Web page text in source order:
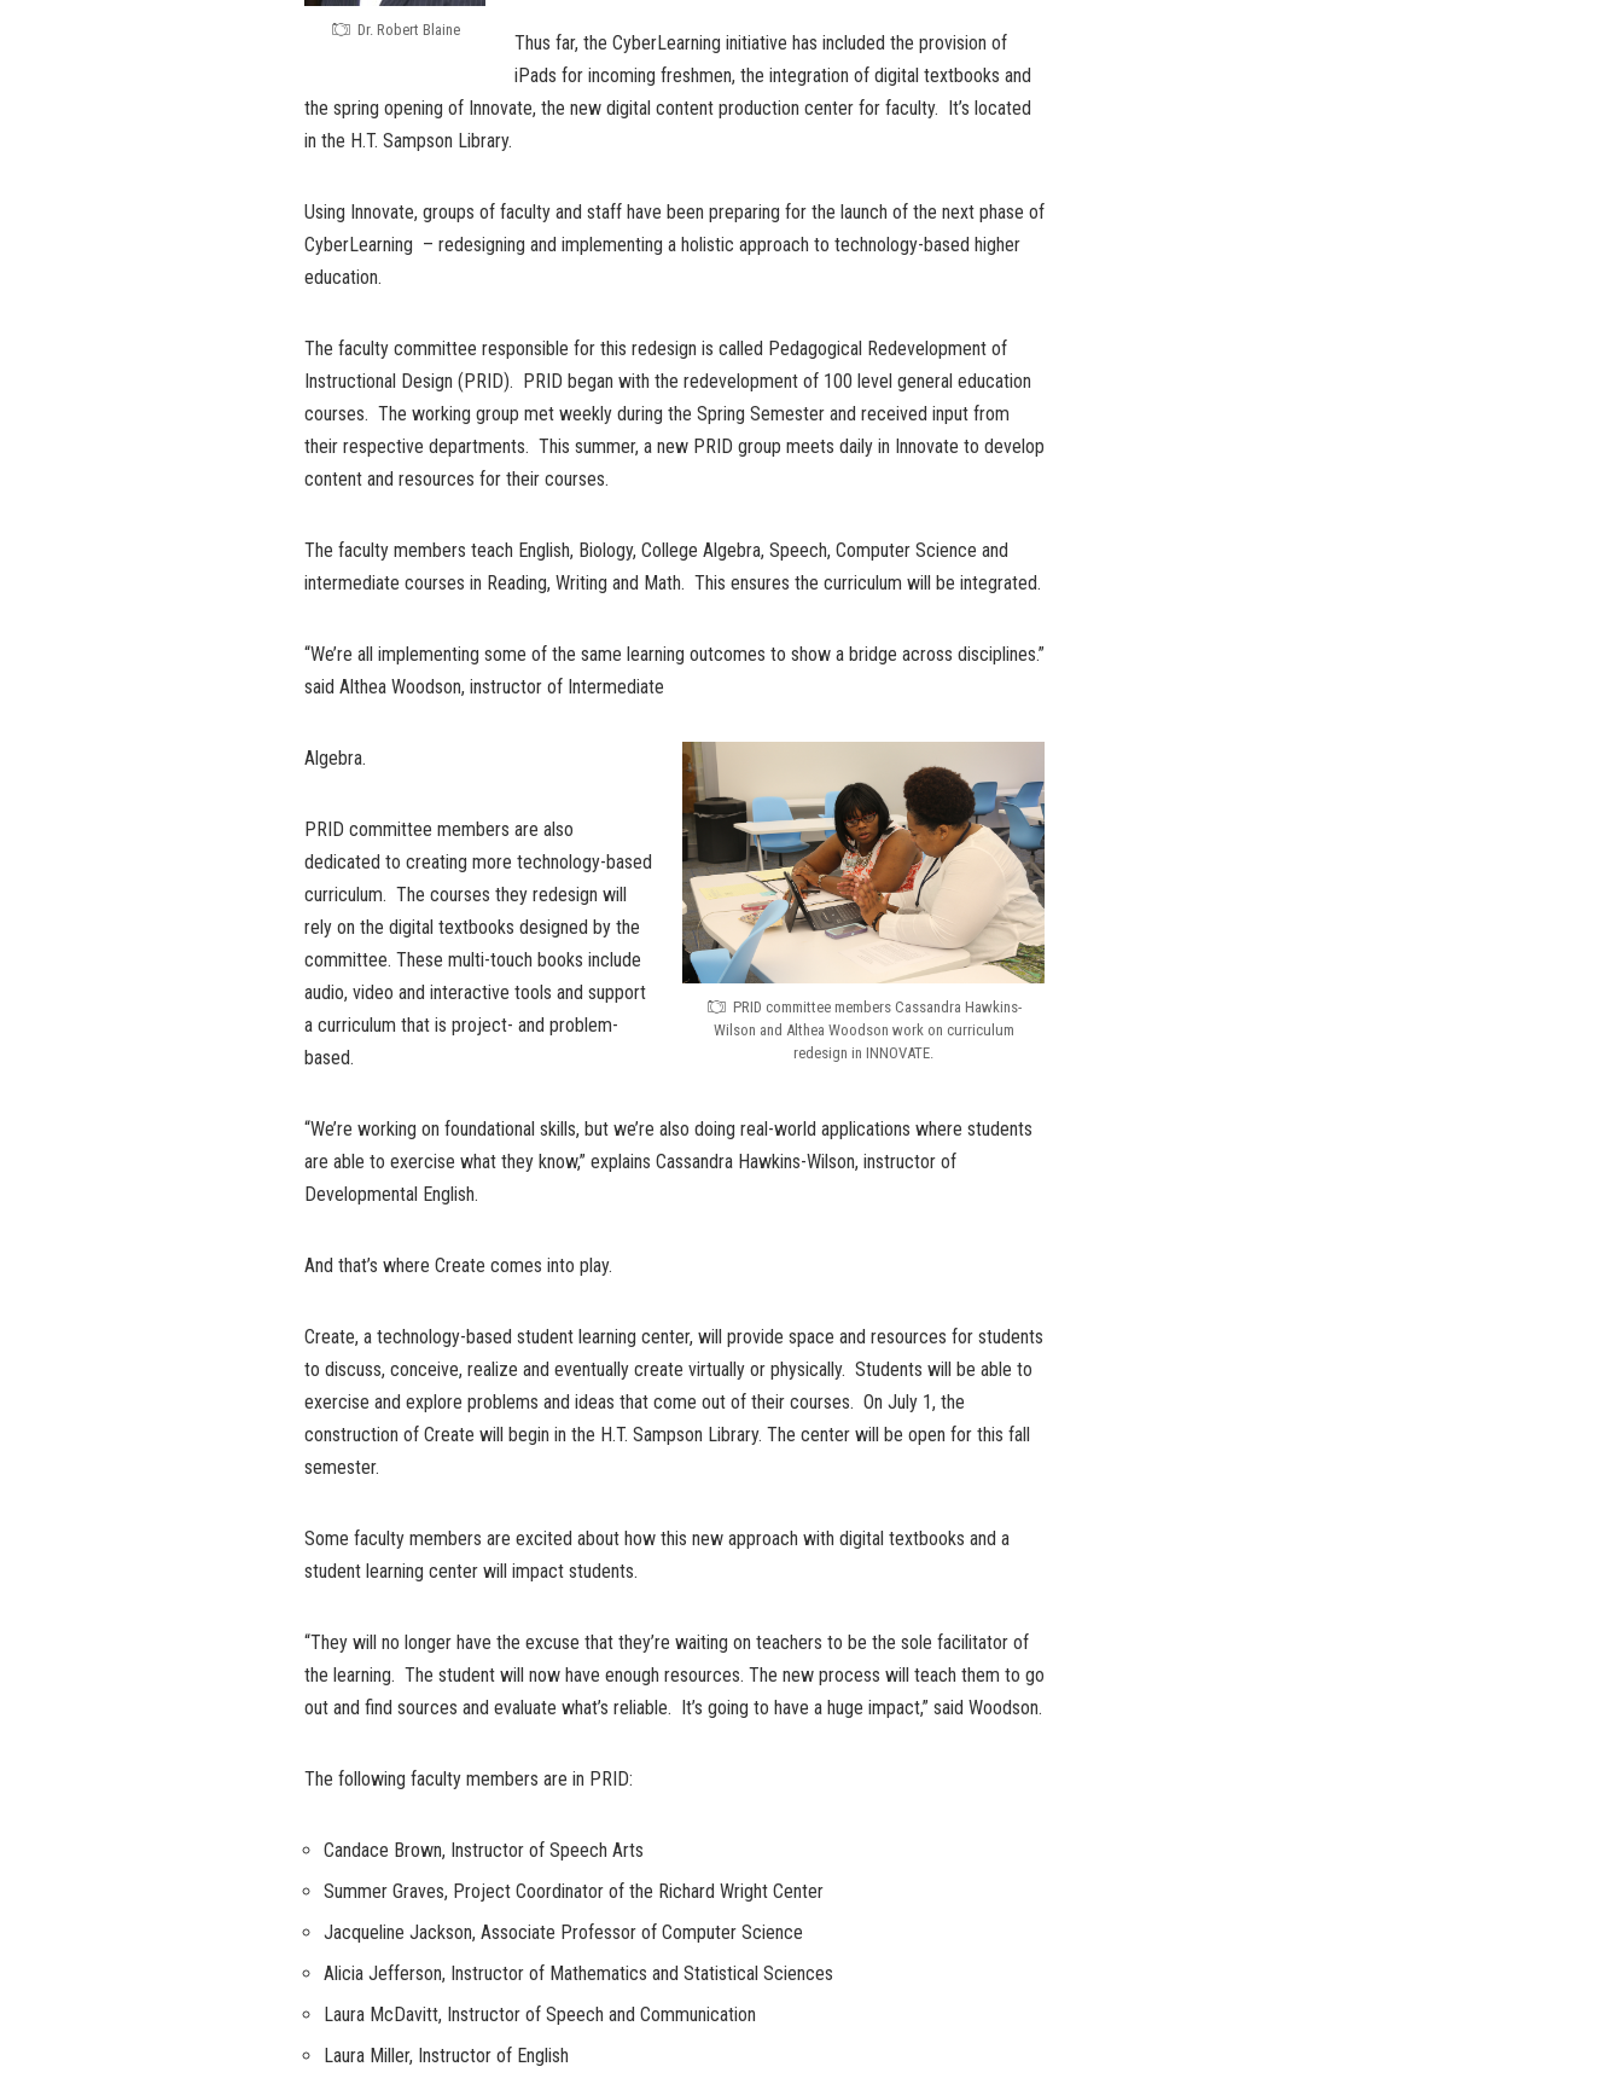
Dr. Robert Blaine
Thus far, the CyberLearning initiative has included the provision of
iPads for incoming freshmen, the integration of digital textbooks and
the spring opening of Innovate, the new digital content production center for faculty. It’s located
in the H.T. Sampson Library.
Using Innovate, groups of faculty and staff have been preparing for the launch of the next phase of
CyberLearning – redesigning and implementing a holistic approach to technology-based higher
education.
The faculty committee responsible for this redesign is called Pedagogical Redevelopment of
Instructional Design (PRID). PRID began with the redevelopment of 100 level general education
courses. The working group met weekly during the Spring Semester and received input from
their respective departments. This summer, a new PRID group meets daily in Innovate to develop
content and resources for their courses.
The faculty members teach English, Biology, College Algebra, Speech, Computer Science and
intermediate courses in Reading, Writing and Math. This ensures the curriculum will be integrated.
“We’re all implementing some of the same learning outcomes to show a bridge across disciplines.”
said Althea Woodson, instructor of Intermediate
PRID committee members Cassandra Hawkins-
Wilson and Althea Woodson work on curriculum
redesign in INNOVATE.
Algebra.
PRID committee members are also
dedicated to creating more technology-based
curriculum. The courses they redesign will
rely on the digital textbooks designed by the
committee. These multi-touch books include
audio, video and interactive tools and support
a curriculum that is project- and problem-
based.
“We’re working on foundational skills, but we’re also doing real-world applications where students
are able to exercise what they know,” explains Cassandra Hawkins-Wilson, instructor of
Developmental English.
And that’s where Create comes into play.
Create, a technology-based student learning center, will provide space and resources for students
to discuss, conceive, realize and eventually create virtually or physically. Students will be able to
exercise and explore problems and ideas that come out of their courses. On July 1, the
construction of Create will begin in the H.T. Sampson Library. The center will be open for this fall
semester.
Some faculty members are excited about how this new approach with digital textbooks and a
student learning center will impact students.
“They will no longer have the excuse that they’re waiting on teachers to be the sole facilitator of
the learning. The student will now have enough resources. The new process will teach them to go
out and find sources and evaluate what’s reliable. It’s going to have a huge impact,” said Woodson.
The following faculty members are in PRID:
Candace Brown, Instructor of Speech Arts
Summer Graves, Project Coordinator of the Richard Wright Center
Jacqueline Jackson, Associate Professor of Computer Science
Alicia Jefferson, Instructor of Mathematics and Statistical Sciences
Laura McDavitt, Instructor of Speech and Communication
Laura Miller, Instructor of English